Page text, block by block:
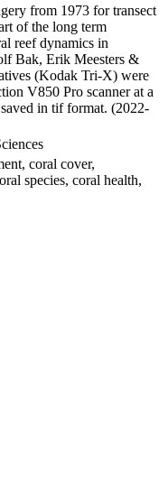
from 1973 for transect
of the long term
reef dynamics in
Bak, Erik Meesters &
(Kodak Tri-X) were
V850 Pro scanner at a
in tif format. (2022-
coral cover,
species, coral health,